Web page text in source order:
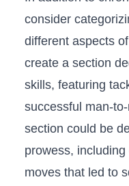
⁤consider
different aspects
create a section
skills, featuring
successful man-
section could ‍be
prowess,
moves that​ led ​to